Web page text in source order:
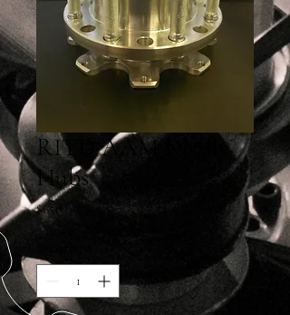
RITD AAM Dually
Hubs
$650.00